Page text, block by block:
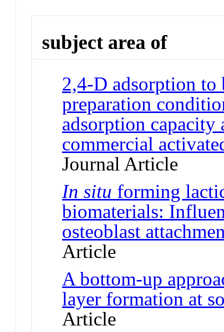
subject area of
2,4-D adsorption
preparation
adsorption
commercial
Journal Article
In situ forming
biomaterials:
osteoblast
Article
A bottom-up
layer formation at
Article